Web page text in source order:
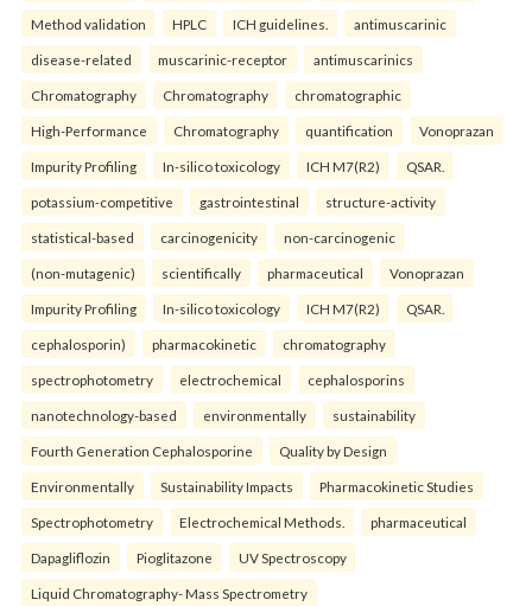
Method validation HPLC ICH guidelines. antimuscarinic
disease-related muscarinic-receptor antimuscarinics
Chromatography Chromatography chromatographic
High-Performance Chromatography quantification Vonoprazan
Impurity Profiling In-silico toxicology ICH M7(R2) QSAR.
potassium-competitive gastrointestinal structure-activity
statistical-based carcinogenicity non-carcinogenic
(non-mutagenic) scientifically pharmaceutical Vonoprazan
Impurity Profiling In-silico toxicology ICH M7(R2) QSAR.
cephalosporin) pharmacokinetic chromatography
spectrophotometry electrochemical cephalosporins
nanotechnology-based environmentally sustainability
Fourth Generation Cephalosporine Quality by Design
Environmentally Sustainability Impacts Pharmacokinetic Studies
Spectrophotometry Electrochemical Methods. pharmaceutical
Dapagliflozin Pioglitazone UV Spectroscopy
Liquid Chromatography- Mass Spectrometry